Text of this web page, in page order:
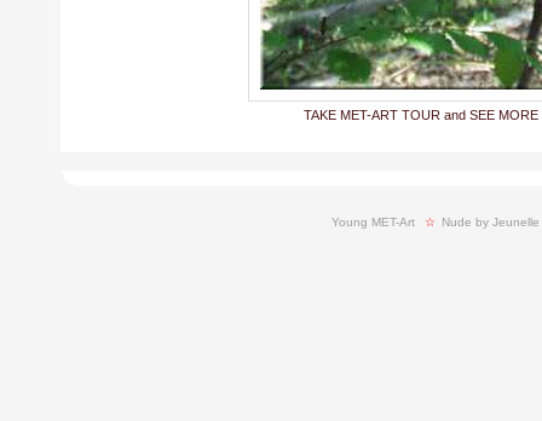
TAKE MET-ART TOUR and SEE
Young MET-Art
  ☆
Nude by Jeunelle